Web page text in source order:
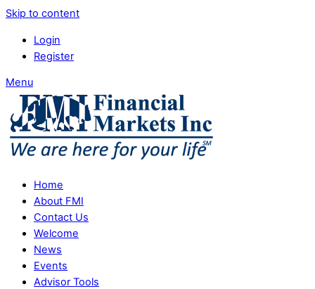
Skip to content
Login
Register
Menu
Home
About FMI
Contact Us
Welcome
News
Events
Advisor Tools